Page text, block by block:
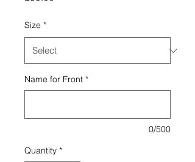
Size *
Name for Front *
0/500
Quantity *